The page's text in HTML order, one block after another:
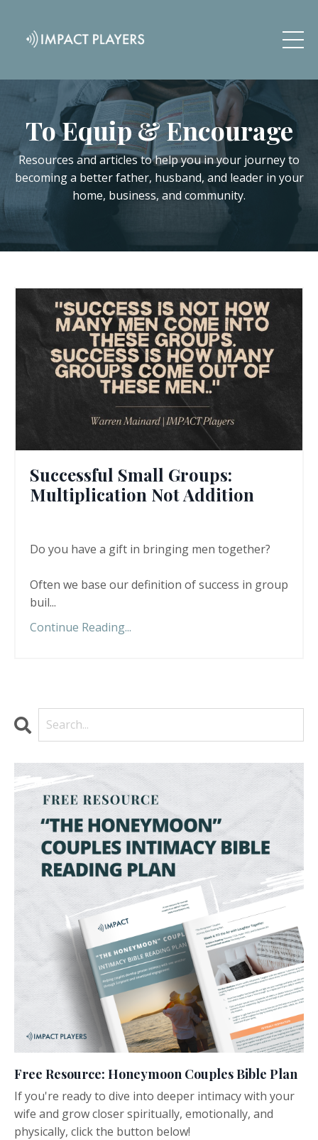
To Equip & Encourage
Resources and articles to help you in your journey to
becoming a better father, husband, and leader in your
home, business, and community.
Successful Small Groups:
Multiplication Not Addition
Do you have a gift in bringing men together?
Often we base our definition of success in group
buil...
Continue Reading...
Free Resource: Honeymoon Couples Bible Plan
If you're ready to dive into deeper intimacy with your
wife and grow closer spiritually, emotionally, and
physically, click the button below!